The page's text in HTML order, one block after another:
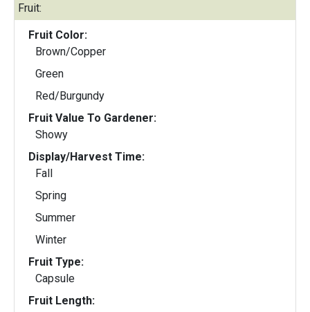
Fruit:
Fruit Color:
Brown/Copper
Green
Red/Burgundy
Fruit Value To Gardener:
Showy
Display/Harvest Time:
Fall
Spring
Summer
Winter
Fruit Type:
Capsule
Fruit Length: